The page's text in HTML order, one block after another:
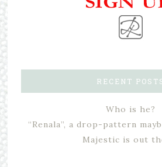
RECENT
Who is he?
“Renala”, a drop-pattern
Majestic is out